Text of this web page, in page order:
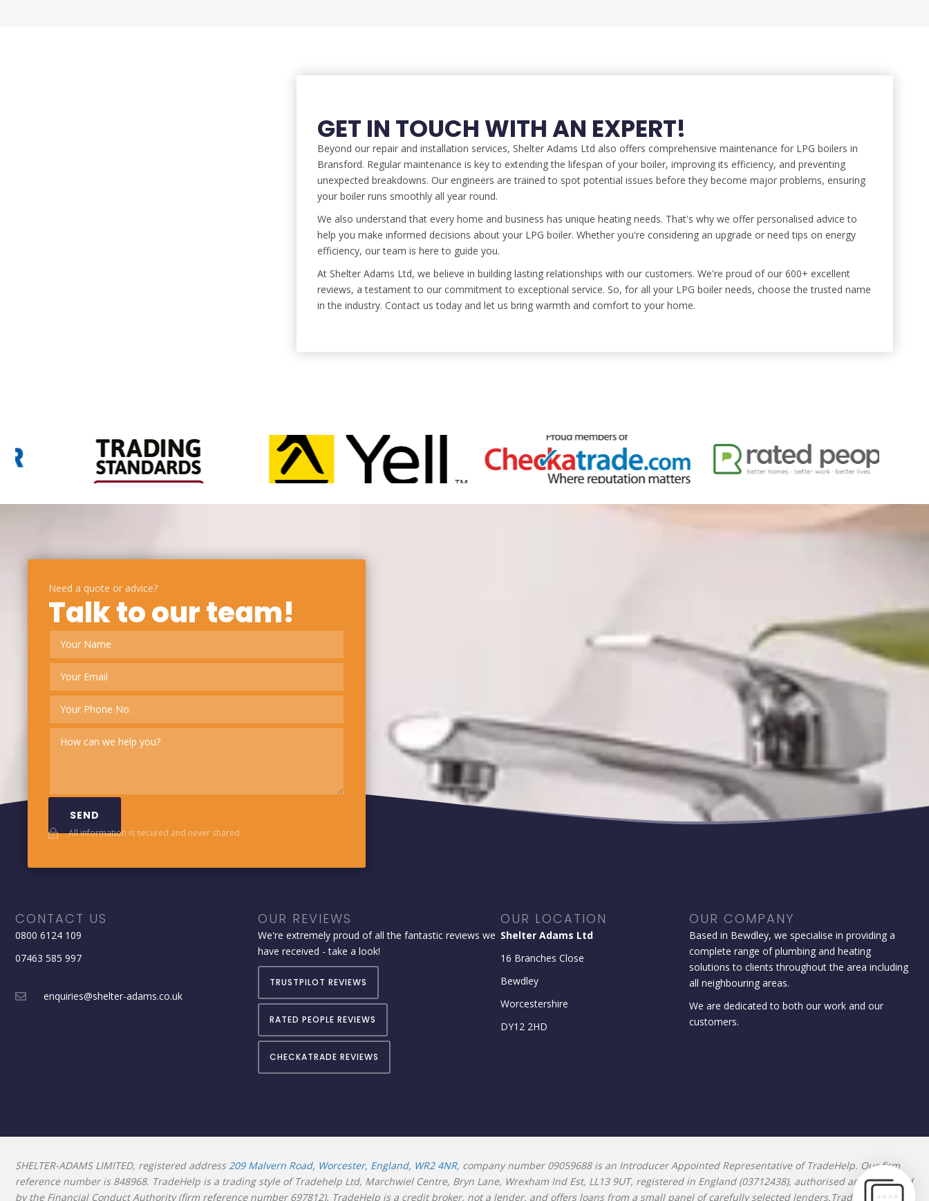
GET IN TOUCH WITH AN EXPERT!
Beyond our repair and installation services, Shelter Adams Ltd also offers comprehensive maintenance for LPG boilers in
Bransford. Regular maintenance is key to extending the lifespan of your boiler, improving its efficiency, and preventing
unexpected breakdowns. Our engineers are trained to spot potential issues before they become major problems, ensuring
your boiler runs smoothly all year round.
We also understand that every home and business has unique heating needs. That's why we offer personalised advice to
help you make informed decisions about your LPG boiler. Whether you're considering an upgrade or need tips on energy
efficiency, our team is here to guide you.
At Shelter Adams Ltd, we believe in building lasting relationships with our customers. We're proud of our 600+ excellent
reviews, a testament to our commitment to exceptional service. So, for all your LPG boiler needs, choose the trusted name
in the industry. Contact us today and let us bring warmth and comfort to your home.
Need a quote or advice?
Talk to our team!
SEND
All information is secured and never shared.
CONTACT US
0800 6124 109
07463 585 997
enquiries@shelter-adams.co.uk
OUR REVIEWS
We're extremely proud of all the fantastic reviews we
have received - take a look!
TRUSTPILOT REVIEWS
RATED PEOPLE REVIEWS
CHECKATRADE REVIEWS
OUR LOCATION
Shelter Adams Ltd
16 Branches Close
Bewdley
Worcestershire
DY12 2HD
OUR COMPANY
Based in Bewdley, we specialise in providing a
complete range of plumbing and heating
solutions to clients throughout the area including
all neighbouring areas.
We are dedicated to both our work and our
customers.
SHELTER-ADAMS LIMITED, registered address 209 Malvern Road, Worcester, England, WR2 4NR, company number 09059688 is an Introducer Appointed Representative of TradeHelp. Our firm
reference number is 848968. TradeHelp is a trading style of Tradehelp Ltd, Marchwiel Centre, Bryn Lane, Wrexham Ind Est, LL13 9UT, registered in England (03712438), authorised and regulated
by the Financial Conduct Authority (firm reference number 697812). TradeHelp is a credit broker, not a lender, and offers loans from a small panel of carefully selected lenders.TradeHelp does